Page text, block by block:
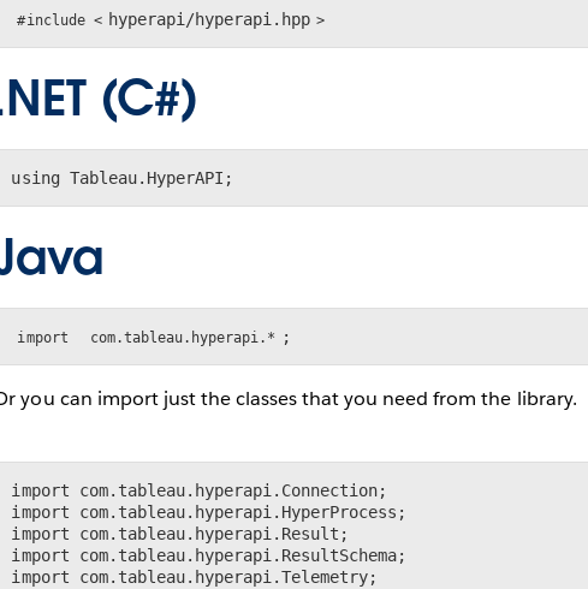
#include < hyperapi/hyperapi.hpp >
(C#)
using Tableau.HyperAPI;
import com.tableau.hyperapi.* ;
you can import just the classes that you need from the library.
import com.tableau.hyperapi.Connection;
import com.tableau.hyperapi.HyperProcess;
import com.tableau.hyperapi.Result;
import com.tableau.hyperapi.ResultSchema;
import com.tableau.hyperapi.Telemetry;